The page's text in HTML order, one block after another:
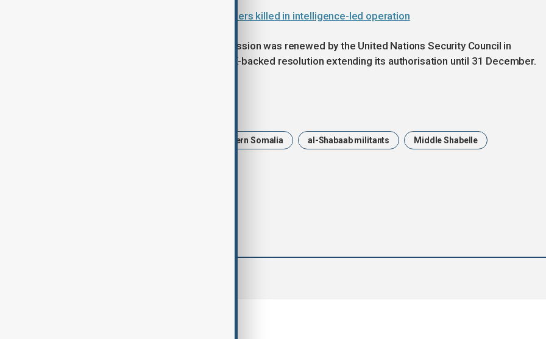
Somalia says 13 al-Shabaab members killed in intelligence-led operation
The mandate of the African Union mission was renewed by the United Nations Security Council in
December for another year, with a UK-backed resolution extending its authorisation until 31 December.
Southern Somalia al-Shabaab militants Middle Shabelle